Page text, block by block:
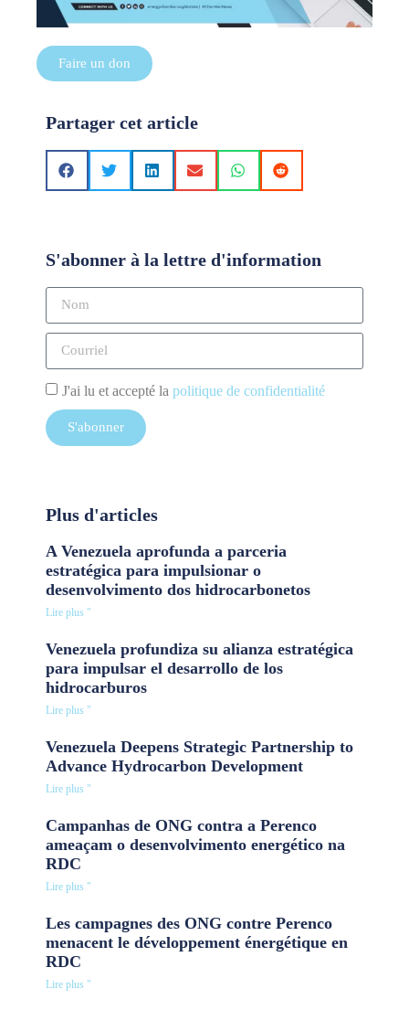
Faire un don
Partager cet article
S'abonner à la lettre d'information
J'ai lu et accepté la politique de confidentialité
S'abonner
Plus d'articles
A Venezuela aprofunda a parceria
estratégica para impulsionar o
desenvolvimento dos hidrocarbonetos
Lire plus "
Venezuela profundiza su alianza estratégica
para impulsar el desarrollo de los
hidrocarburos
Lire plus "
Venezuela Deepens Strategic Partnership to
Advance Hydrocarbon Development
Lire plus "
Campanhas de ONG contra a Perenco
ameaçam o desenvolvimento energético na
RDC
Lire plus "
Les campagnes des ONG contre Perenco
menacent le développement énergétique en
RDC
Lire plus "